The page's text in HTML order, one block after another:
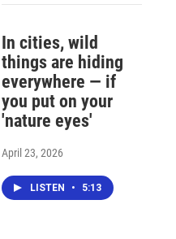
In cities, wild
things are hiding
everywhere — if
you put on your
'nature eyes'
April 23, 2026
LISTEN • 5:13